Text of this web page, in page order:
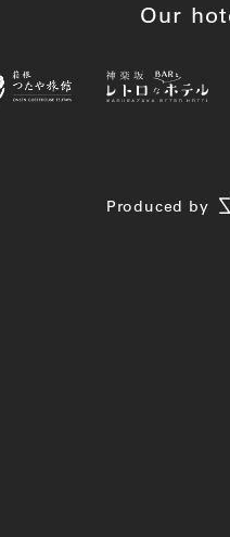
Our
Produced by